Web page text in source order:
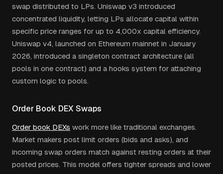
swap distributed to LPs. Uniswap v3 introduced
concentrated liquidity, letting LPs allocate capital within
specific price ranges for up to 4,000x capital efficiency.
Uniswap v4, launched on Ethereum mainnet in January
2026, introduced a singleton contract architecture (all
pools in one contract) and a hooks system for attaching
custom logic to pools.
Order Book DEX Swaps
Order book DEXs work more like traditional exchanges.
Market makers post limit orders (bids and asks), and
incoming swap orders match against resting orders at their
posted prices. This model offers tighter spreads and lower